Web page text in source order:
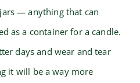
— anything that can
as a container for a candle.
days and wear and tear
it will be a way more